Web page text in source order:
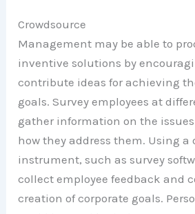
Crowdsource
Management may be able to
inventive solutions by
contribute ideas for achieving
goals. Survey employees at
gather information on the
how they address them. Using a
instrument, such as survey
collect employee feedback and
creation of corporate goals.